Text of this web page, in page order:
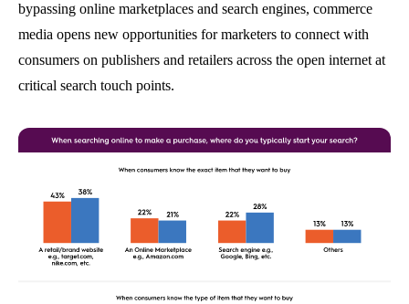
bypassing online marketplaces and search engines, commerce
media opens new opportunities for marketers to connect with
consumers on publishers and retailers across the open internet at
critical search touch points.